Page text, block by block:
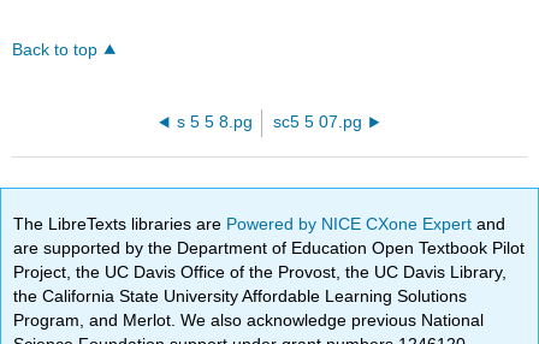
Back to top
s 5 5 8.pg sc5 5 07.pg
The LibreTexts libraries are Powered by NICE CXone Expertand
are supported by the Department of Education Open Textbook Pilot
Project, the UC Davis Office of the Provost, the UC Davis Library,
the California State University Affordable Learning Solutions
Program, and Merlot. We also acknowledge previous National